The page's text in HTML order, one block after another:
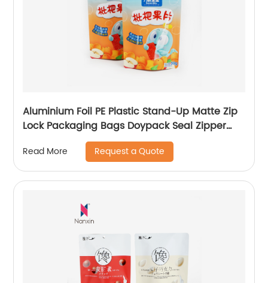
Aluminium Foil PE Plastic Stand-Up Matte Zip
Lock Packaging Bags Doypack Seal Zipper
Read More Request a Quote